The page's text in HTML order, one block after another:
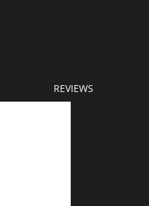
REVIEWS